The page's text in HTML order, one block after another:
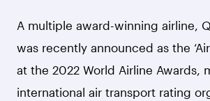
A multiple award-winning airline,
was recently announced as the
at the 2022 World Airline Awards,
international air transport rating